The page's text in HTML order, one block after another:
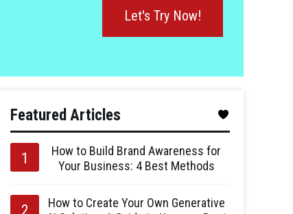
Let's Try Now!
Featured Articles
How to Build Brand Awareness for
Your Business: 4 Best Methods
How to Create Your Own Generative